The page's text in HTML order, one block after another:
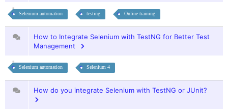
Selenium automation testing Online training
How to Integrate Selenium with TestNG for Better Test
Management
Selenium automation Selenium 4
How do you integrate Selenium with TestNG or JUnit?